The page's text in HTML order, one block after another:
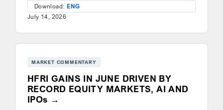
Download: ENG
July 14, 2026
MARKET COMMENTARY
HFRI GAINS IN JUNE DRIVEN BY
RECORD EQUITY MARKETS, AI AND
IPOs